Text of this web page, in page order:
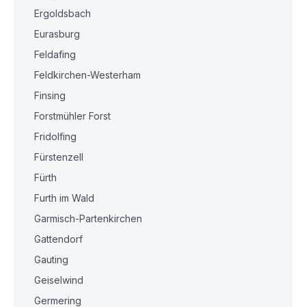
Ergoldsbach
Eurasburg
Feldafing
Feldkirchen-Westerham
Finsing
Forstmühler Forst
Fridolfing
Fürstenzell
Fürth
Furth im Wald
Garmisch-Partenkirchen
Gattendorf
Gauting
Geiselwind
Germering